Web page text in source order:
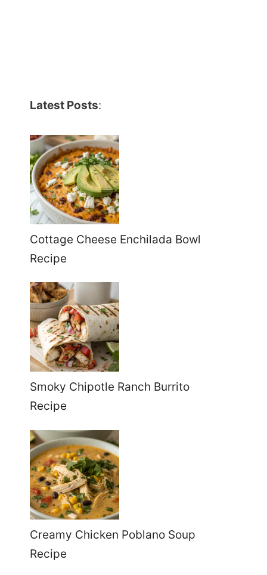
Latest Posts:
Cottage Cheese Enchilada Bowl
Recipe
Smoky Chipotle Ranch Burrito
Recipe
Creamy Chicken Poblano Soup
Recipe